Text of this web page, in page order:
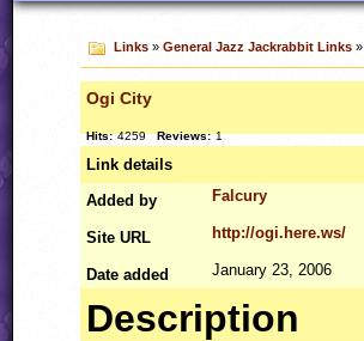
Links» General Jazz Jackrabbit Links»
Ogi City
Hits: 4259 Reviews: 1
Link details
Added by
Falcury
Site URL http://ogi.here.ws/
Date added January 23, 2006
Description